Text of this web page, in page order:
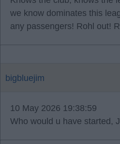
we know dominates this
any passengers! Rohl out!
bigbluejim
10 May 2026 19:38:59
Who would u have started,